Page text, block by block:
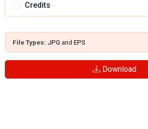
Credits
File Types: JPG and EPS
Download